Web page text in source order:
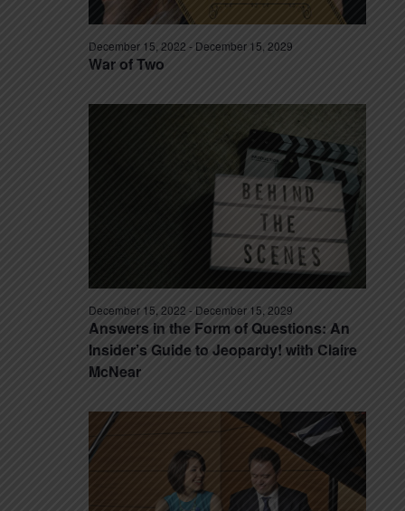
War of Two
December 15, 2022 - December 15, 2029
Answers in the Form of Questions: An
Insider’s Guide to Jeopardy! with Claire
McNear
December 15, 2022 - December 15, 2029